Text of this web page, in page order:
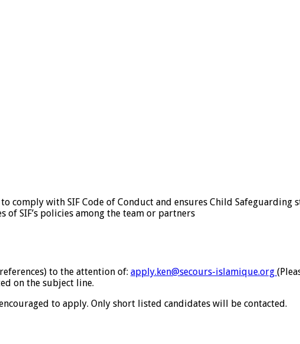
to comply with SIF Code of Conduct and ensures Child Safeguarding
of SIF’s policies among the team or partners
to the attention of: apply.ken@secours-islamique.org
on the subject line.
to apply. Only short listed candidates will be contacted.